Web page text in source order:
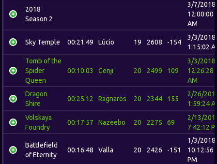
2018
Season 2
3/7/2018
12:00:00
AM
Sky Temple 00:21:49 Lúcio 19 2608 -154
3/3/2018
1:15:02
Tomb of the
Spider
Queen
00:10:03 Genji 20 2499 109
3/3/2018
12:26:28
AM
Dragon
Shire
00:25:12 Ragnaros 20 2344 155
2/26/
1:59:24
Volskaya
Foundry
00:17:57 Nazeebo 20 2275 69
2/13/
7:42:12
Battlefield
of Eternity
00:16:48 Valla 20 2426 -151
1/3/2018
10:12:56
PM